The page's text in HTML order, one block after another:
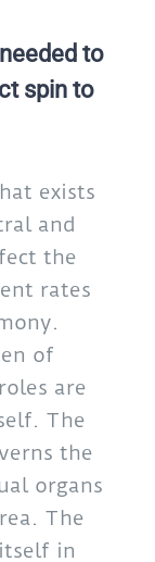
to
spin to
exists
and
the
rates
of
are
The
the
organs
The
in